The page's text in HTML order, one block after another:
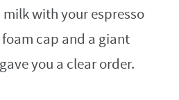
with your espresso
cap and a giant
you a clear order.